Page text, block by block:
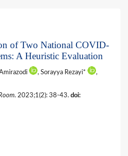
of Two National COVID-
A Heuristic Evaluation
, Sorayya Rezayi*
,
. 2023;1(2): 38-43. doi: